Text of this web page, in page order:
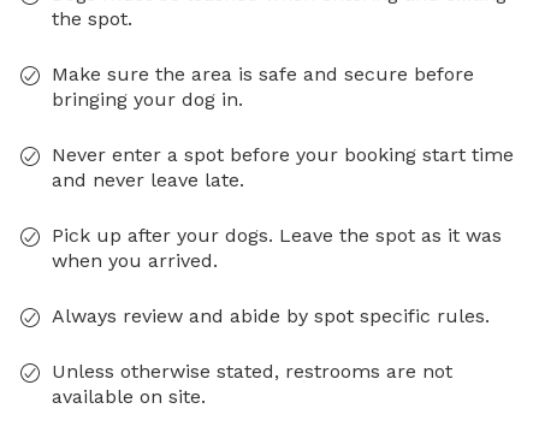
the spot.
Make sure the area is safe and secure before
bringing your dog in.
Never enter a spot before your booking start time
and never leave late.
Pick up after your dogs. Leave the spot as it was
when you arrived.
Always review and abide by spot specific rules.
Unless otherwise stated, restrooms are not
available on site.